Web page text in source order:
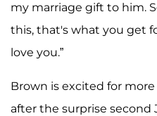
my marriage gift to him.
this, that's what you get
love you.”
Brown is excited for
after the surprise second